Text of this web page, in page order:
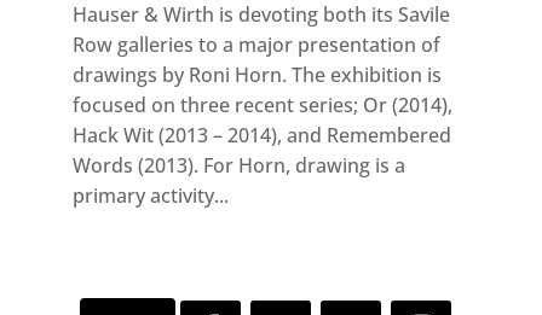
Hauser & Wirth is devoting both its Savile
Row galleries to a major presentation of
drawings by Roni Horn. The exhibition is
focused on three recent series; Or (2014),
Hack Wit (2013 – 2014), and Remembered
Words (2013). For Horn, drawing is a
primary activity...